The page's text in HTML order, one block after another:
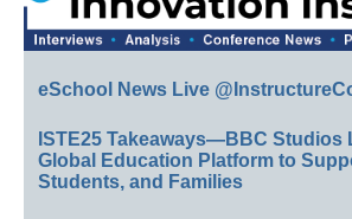
eSchool News Live
ISTE25 Takeaways—BBC Studios
Global Education Platform to
Students, and Families